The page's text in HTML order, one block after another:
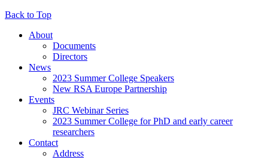
Back to Top
About
Documents
Directors
News
2023 Summer College Speakers
New RSA Europe Partnership
Events
JRC Webinar Series
2023 Summer College for PhD and early career
researchers
Contact
Address